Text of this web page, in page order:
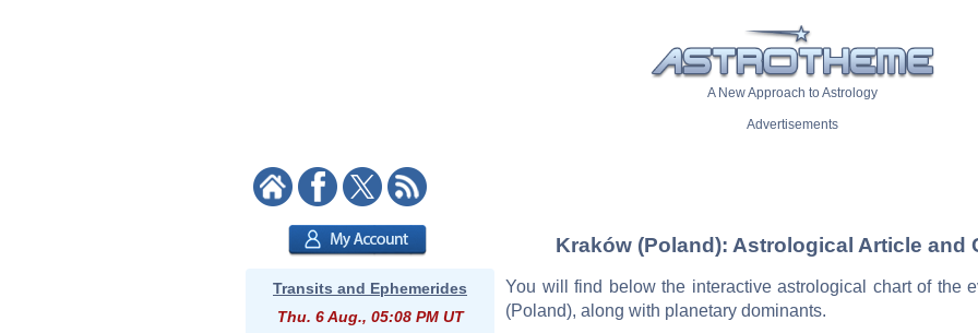
A New Approach to Astrology
Advertisements
Transits and Ephemerides
Thu. 6 Aug., 05:08 PM UT
Kraków (Poland): Astrological Article and
You will find below the interactive astrological chart of the
(Poland), along with planetary dominants.